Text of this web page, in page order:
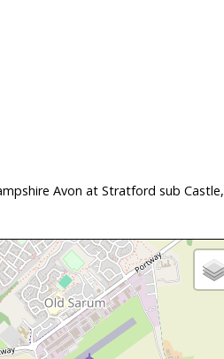
Avon at Stratford sub Castle,